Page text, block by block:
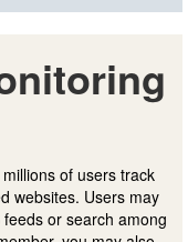
of users track
websites. Users may
or search among